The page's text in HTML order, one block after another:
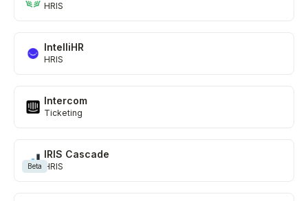
HRIS
IntelliHR
HRIS
Intercom
Ticketing
Beta
IRIS Cascade
HRIS